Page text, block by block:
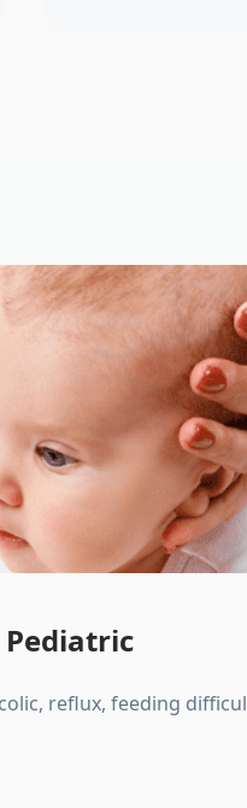
reflux, feeding